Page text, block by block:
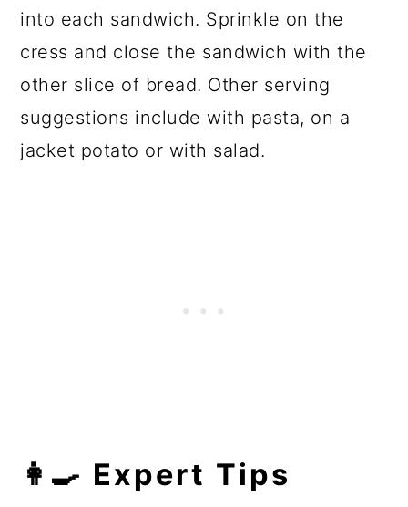
into each sandwich. Sprinkle on the
cress and close the sandwich with the
other slice of bread. Other serving
suggestions include with pasta, on a
jacket potato or with salad.
👩‍🍳 Expert Tips